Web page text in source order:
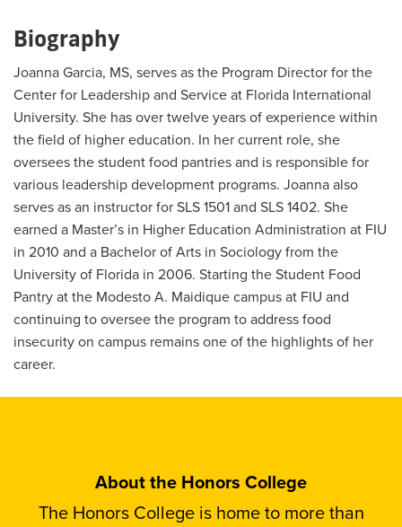
Biography
Joanna Garcia, MS, serves as the Program Director for the
Center for Leadership and Service at Florida International
University. She has over twelve years of experience within
the field of higher education. In her current role, she
oversees the student food pantries and is responsible for
various leadership development programs. Joanna also
serves as an instructor for SLS 1501 and SLS 1402. She
earned a Master’s in Higher Education Administration at FIU
in 2010 and a Bachelor of Arts in Sociology from the
University of Florida in 2006. Starting the Student Food
Pantry at the Modesto A. Maidique campus at FIU and
continuing to oversee the program to address food
insecurity on campus remains one of the highlights of her
career.
About the Honors College
The Honors College is home to more than